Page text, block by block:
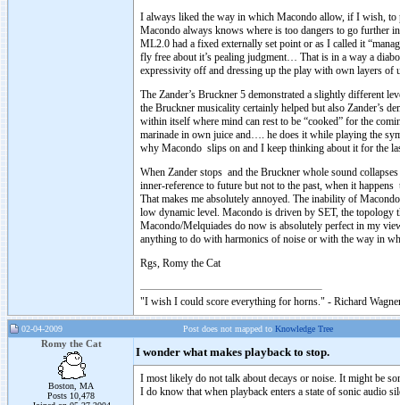
I always liked the way in which Macondo allow, if I wish, to
Macondo always knows where is too dangers to go further
ML2.0 had a fixed externally set point or as I called it
fly free about it’s pealing judgment… That is in a way a
expressivity off and dressing up the play with own layers
The Zander’s Bruckner 5 demonstrated a slightly different
the Bruckner musicality certainly helped but also Zander’s
within itself where mind can rest to be “cooked” for the
marinade in own juice and…. he does it while playing the
why Macondo slips on and I keep thinking about it for the
When Zander stops and the Bruckner whole sound
inner-reference to future but not to the past, when it
That makes me absolutely annoyed. The inability of
low dynamic level. Macondo is driven by SET, the topology
Macondo/Melquiades do now is absolutely perfect in my
anything to do with harmonics of noise or with the way in
Rgs, Romy the Cat
"I wish I could score everything for horns." - Richard
02-04-2009 Post does not mapped to Knowledge Tree
Romy the Cat
Boston, MA
Posts 10,478
I wonder what makes playback to stop.
I most likely do not talk about decays or noise. It might be
I do know that when playback enters a state of sonic audio